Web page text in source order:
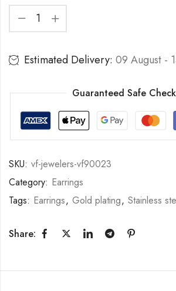
Estimated Delivery: 09 August -
Guaranteed Safe
SKU: vf-jewelers-vf90023
Category: Earrings
Tags: Earrings, Gold plating, Stainless
Share: